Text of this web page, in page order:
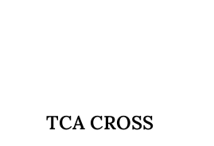
TCA CROSS